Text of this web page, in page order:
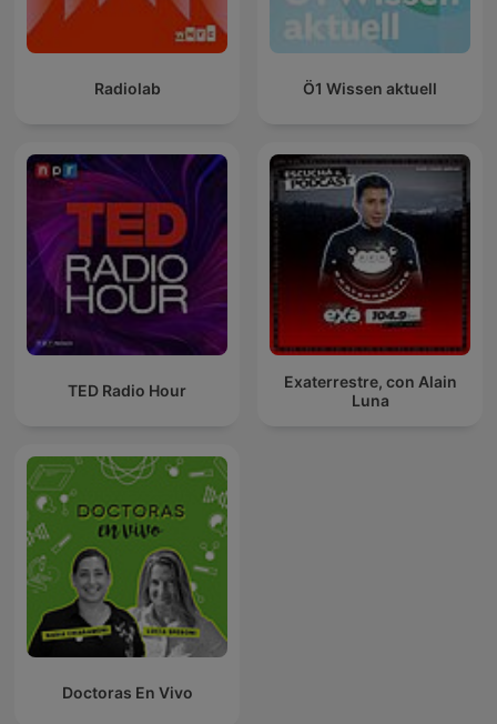
Radiolab Ö1 Wissen aktuell
TED Radio Hour
Exaterrestre, con Alain
Luna
Doctoras En Vivo